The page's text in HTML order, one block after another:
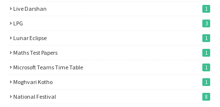
Live Darshan 1
LPG 3
Lunar Eclipse 1
Maths Test Papers 1
Microsoft Teams Time Table 1
Moghvari Kotho 1
National Festival 8